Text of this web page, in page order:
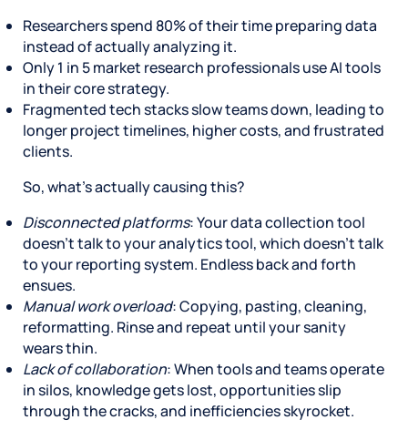
Researchers spend 80% of their time preparing data
instead of actually analyzing it.
Only 1 in 5 market research professionals use AI tools
in their core strategy.
Fragmented tech stacks slow teams down, leading to
longer project timelines, higher costs, and frustrated
clients.
So, what’s actually causing this?
Disconnected platforms: Your data collection tool
doesn’t talk to your analytics tool, which doesn’t talk
to your reporting system. Endless back and forth
ensues.
Manual work overload: Copying, pasting, cleaning,
reformatting. Rinse and repeat until your sanity
wears thin.
Lack of collaboration: When tools and teams operate
in silos, knowledge gets lost, opportunities slip
through the cracks, and inefficiencies skyrocket.